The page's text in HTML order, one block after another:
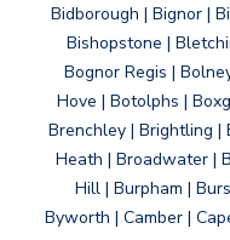
Bidborough | Bignor |
Bishopstone |
Bognor Regis |
Hove | Botolphs |
Brenchley | Brightling |
Heath | Broadwater |
Hill | Burpham |
Byworth | Camber |